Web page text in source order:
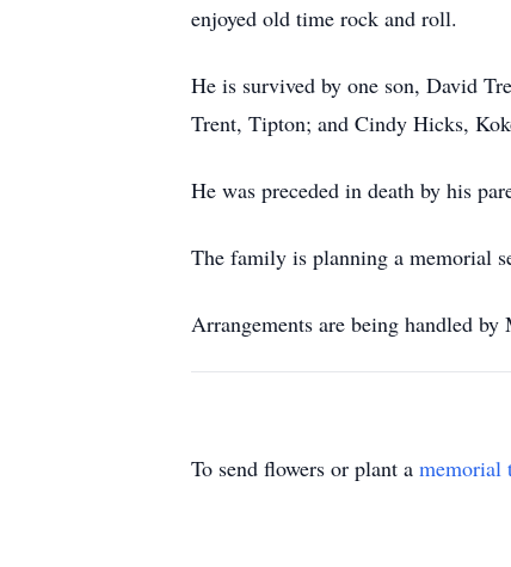
enjoyed old time rock and roll.
He is survived by one son, David
Trent, Tipton; and Cindy Hicks,
He was preceded in death by his
The family is planning a memorial
Arrangements are being handled
To send flowers or plant a memorial